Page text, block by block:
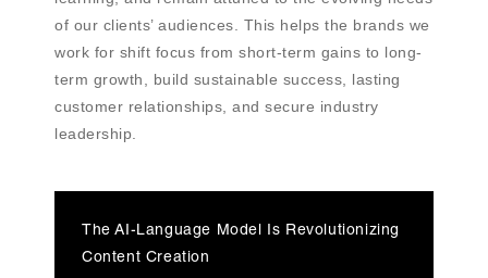
of our clients’ audiences. This helps the brands we
work for shift focus from short-term gains to long-
term growth, build sustainable success, lasting
customer relationships, and secure industry
leadership.
The AI-Language Model Is Revolutionizing
Content Creation